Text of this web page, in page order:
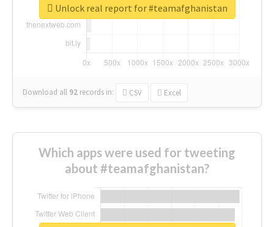
Download all 92 records in: CSV Excel
Unlock real report for #teamafghanistan
Which apps were used for tweeting
about #teamafghanistan?